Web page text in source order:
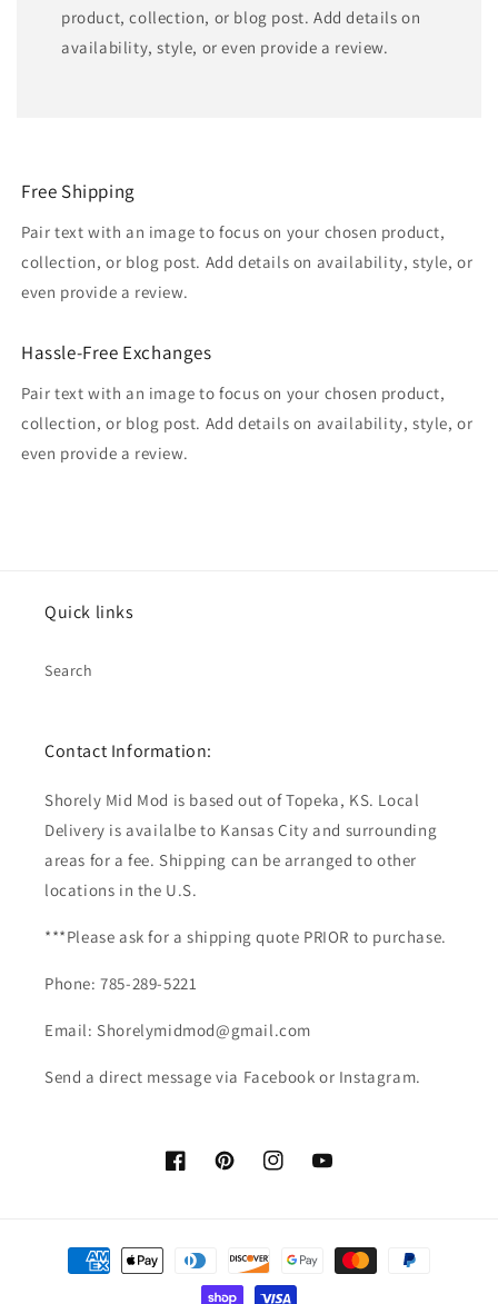
product, collection, or blog post. Add details on
availability, style, or even provide a review.
Free Shipping
Pair text with an image to focus on your chosen product,
collection, or blog post. Add details on availability, style, or
even provide a review.
Hassle-Free Exchanges
Pair text with an image to focus on your chosen product,
collection, or blog post. Add details on availability, style, or
even provide a review.
Quick links
Search
Contact Information:
Shorely Mid Mod is based out of Topeka, KS. Local
Delivery is availalbe to Kansas City and surrounding
areas for a fee. Shipping can be arranged to other
locations in the U.S.
***Please ask for a shipping quote PRIOR to purchase.
Phone: 785-289-5221
Email: Shorelymidmod@gmail.com
Send a direct message via Facebook or Instagram.
FacebookPinterestInstagramYouTube
Payment
methods